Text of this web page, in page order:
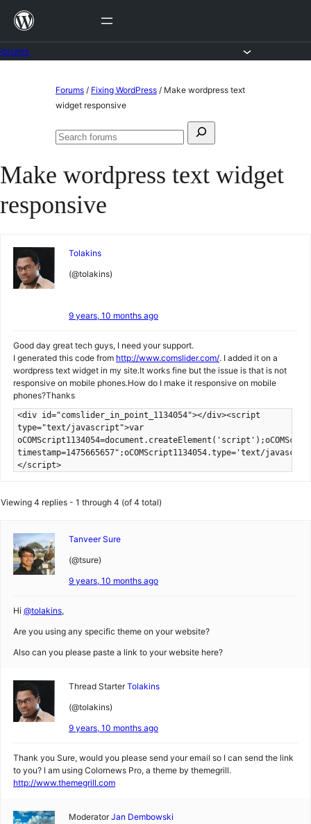
Skip
content
Forums / Fixing WordPress / Make wordpress text
widget responsive
Search
Search
Make wordpress text widget
responsive
Tolakins
(@tolakins)
9 years, 10 months ago
Good day great tech guys, I need your support.
I generated this code from http://www.comslider.com/. I added it on a
wordpress text widget in my site.It works fine but the issue is that is not
responsive on mobile phones.How do I make it responsive on mobile
phones?Thanks
<div id="comslider_in_point_1134054"></div><script
type="text/javascript">var
timestamp=1475665657";oCOMScript1134054.type='text/
</script>
Viewing 4 replies - 1 through 4 (of 4 total)
Tanveer Sure
(@tsure)
9 years, 10 months ago
Hi @tolakins,
Are you using any specific theme on your website?
Also can you please paste a link to your website here?
Thread Starter Tolakins
(@tolakins)
9 years, 10 months ago
Thank you Sure, would you please send your email so I can send the link
to you? I am using Colornews Pro, a theme by themegrill.
http://www.themegrill.com
Moderator Jan Dembowski